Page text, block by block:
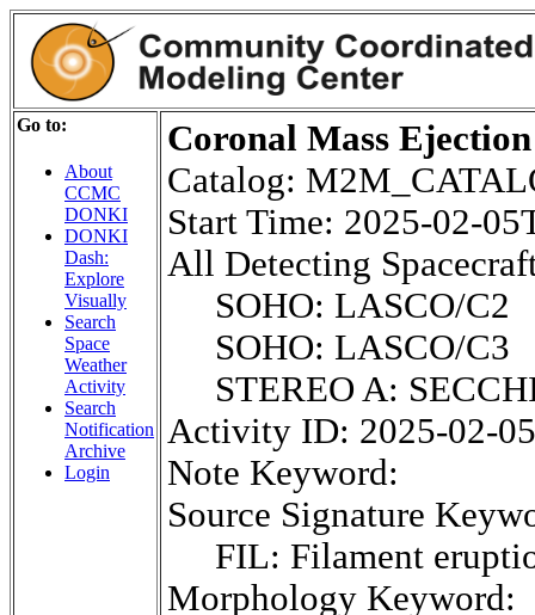
Go to:
About
CCMC
DONKI
DONKI
Dash:
Explore
Visually
Search
Space
Weather
Activity
Search
Notification
Archive
Login
Coronal Mass Ejection
Catalog:
Start Time: 2025-02-
All Detecting
SOHO: LASCO/C2
SOHO: LASCO/C3
STEREO A:
Activity ID: 2025-02-
Note Keyword:
Source Signature
FIL: Filament
Morphology Keyword: